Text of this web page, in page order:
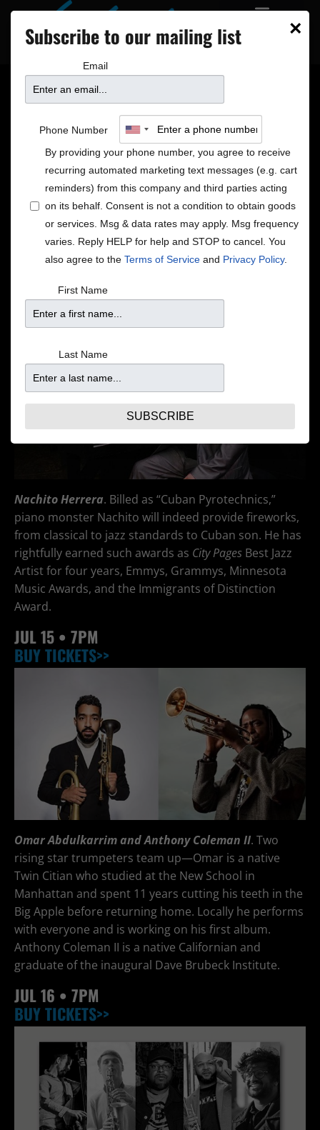
The Lead Sheet
Returns: Twin Cities
Jazz in July
One of the most revered venues in the Twin Cities,
The Dakota continues to thrive in downtown
Minneapolis, featuring many of the nation’s top music
acts and a good portion are jazz legends and rising
stars. Among the bookings for July:
Nachito Herrera. Billed as “Cuban Pyrotechnics,”
piano monster Nachito will indeed provide fireworks,
from classical to jazz standards to Cuban son. He has
rightfully earned such awards as City Pages Best Jazz
Artist for four years, Emmys, Grammys, Minnesota
Music Awards, and the Immigrants of Distinction
Award.
JUL15 • 7PM
BUY TICKETS>>
Omar Abdulkarrim and Anthony Coleman II. Two
rising star trumpeters team up—Omar is a native
Twin Citian who studied at the New School in
Manhattan and spent 11 years cutting his teeth in the
Big Apple before returning home. Locally he performs
with everyone and is working on his first album.
Anthony Coleman II is a native Californian and
graduate of the inaugural Dave Brubeck Institute.
JUL16 • 7PM
BUY TICKETS>>
×
Subscribe to our mailing list
Email
Phone Number
By providing your phone number, you agree to receive
recurring automated marketing text messages (e.g. cart
reminders) from this company and third parties acting
on its behalf. Consent is not a condition to obtain goods
or services. Msg & data rates may apply. Msg frequency
varies. Reply HELP for help and STOP to cancel. You
also agree to the Terms of Service and Privacy Policy.
First Name
Last Name
SUBSCRIBE